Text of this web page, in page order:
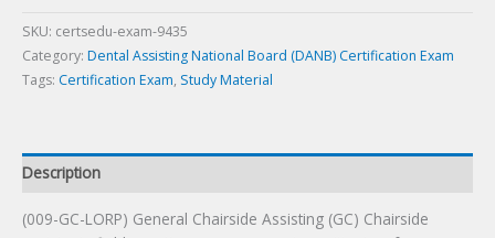
Certification
Exam
quantity
SKU: certsedu-exam-9435
Category: Dental Assisting National Board (DANB) Certification Exam
Tags: Certification Exam, Study Material
Description
(009-GC-LORP) General Chairside Assisting (GC) Chairside